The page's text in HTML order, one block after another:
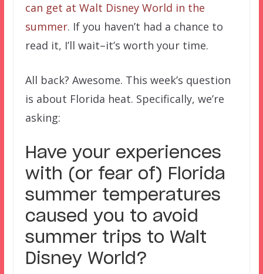
can get at Walt Disney World in the
summer. If you haven’t had a chance to
read it, I’ll wait–it’s worth your time.
All back? Awesome. This week’s question
is about Florida heat. Specifically, we’re
asking:
Have your experiences
with (or fear of) Florida
summer temperatures
caused you to avoid
summer trips to Walt
Disney World?